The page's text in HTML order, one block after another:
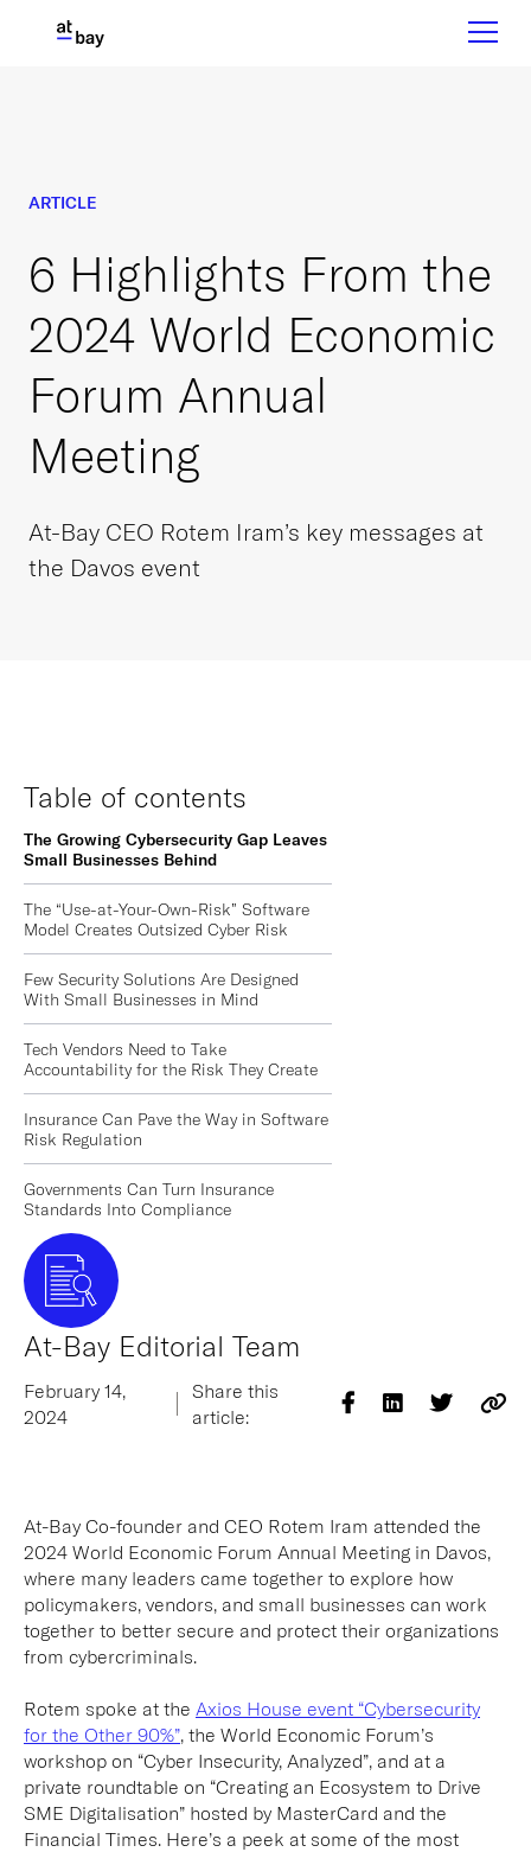
ARTICLE
6 Highlights From the
2024 World Economic
Forum Annual
Meeting
At-Bay CEO Rotem Iram’s key messages at
the Davos event
Table of contents
The Growing Cybersecurity Gap Leaves
Small Businesses Behind
The “Use-at-Your-Own-Risk” Software
Model Creates Outsized Cyber Risk
Few Security Solutions Are Designed
With Small Businesses in Mind
Tech Vendors Need to Take
Accountability for the Risk They Create
Insurance Can Pave the Way in Software
Risk Regulation
Governments Can Turn Insurance
Standards Into Compliance
At-Bay Editorial Team
February 14,
2024
Share this
article:
At-Bay Co-founder and CEO Rotem Iram attended the
2024 World Economic Forum Annual Meeting in Davos,
where many leaders came together to explore how
policymakers, vendors, and small businesses can work
together to better secure and protect their organizations
from cybercriminals.
Rotem spoke at the Axios House event “Cybersecurity
for the Other 90%”, the World Economic Forum’s
workshop on “Cyber Insecurity, Analyzed”, and at a
private roundtable on “Creating an Ecosystem to Drive
SME Digitalisation” hosted by MasterCard and the
Financial Times. Here’s a peek at some of the most